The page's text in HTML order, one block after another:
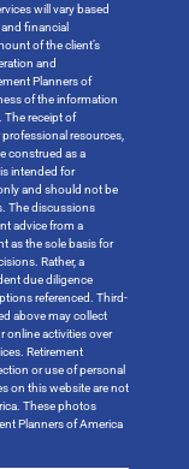
will vary based
financial
of the client’s
and
Planners of
of the information
The receipt of
resources,
construed as a
intended for
and should not be
The discussions
advice from a
as the sole basis for
Rather, a
due diligence
referenced. Third-
above may collect
online activities over
Retirement
or use of personal
on this website are not
These photos
Planners of America